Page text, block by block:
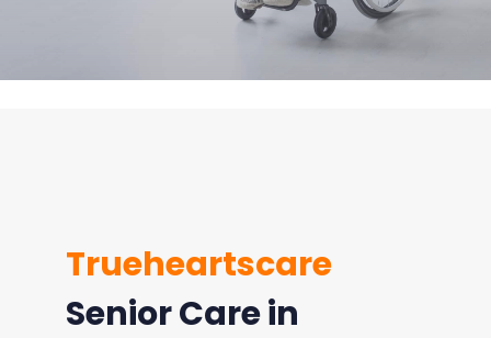
Trueheartscare
Senior Care in